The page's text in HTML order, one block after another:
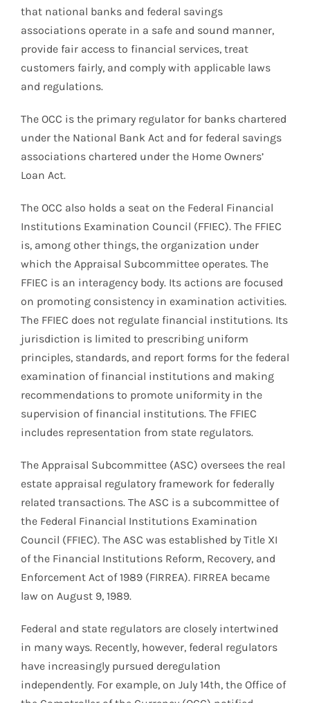
that national banks and federal savings
associations operate in a safe and sound manner,
provide fair access to financial services, treat
customers fairly, and comply with applicable laws
and regulations.
The OCC is the primary regulator for banks chartered
under the National Bank Act and for federal savings
associations chartered under the Home Owners’
Loan Act.
The OCC also holds a seat on the Federal Financial
Institutions Examination Council (FFIEC). The FFIEC
is, among other things, the organization under
which the Appraisal Subcommittee operates. The
FFIEC is an interagency body. Its actions are focused
on promoting consistency in examination activities.
The FFIEC does not regulate financial institutions. Its
jurisdiction is limited to prescribing uniform
principles, standards, and report forms for the federal
examination of financial institutions and making
recommendations to promote uniformity in the
supervision of financial institutions. The FFIEC
includes representation from state regulators.
The Appraisal Subcommittee (ASC) oversees the real
estate appraisal regulatory framework for federally
related transactions. The ASC is a subcommittee of
the Federal Financial Institutions Examination
Council (FFIEC). The ASC was established by Title XI
of the Financial Institutions Reform, Recovery, and
Enforcement Act of 1989 (FIRREA). FIRREA became
law on August 9, 1989.
Federal and state regulators are closely intertwined
in many ways. Recently, however, federal regulators
have increasingly pursued deregulation
independently. For example, on July 14th, the Office of